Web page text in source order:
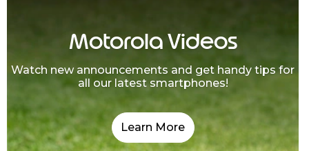
Motorola Videos
Watch new announcements and get handy tips for
all our latest smartphones!
Learn More